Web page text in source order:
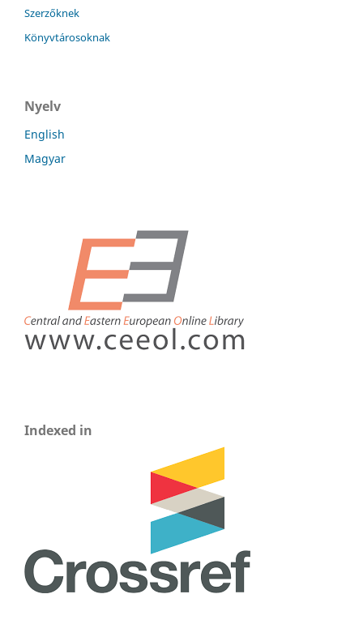
Szerzőknek
Könyvtárosoknak
Nyelv
English
Magyar
Indexed in